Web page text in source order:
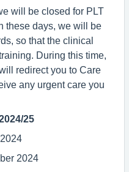
will be closed for PLT
these days, we will be
so that the clinical
During this time,
redirect you to Care
any urgent care you
25
2024